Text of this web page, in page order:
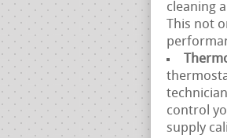
cleaning
This not
control
supply